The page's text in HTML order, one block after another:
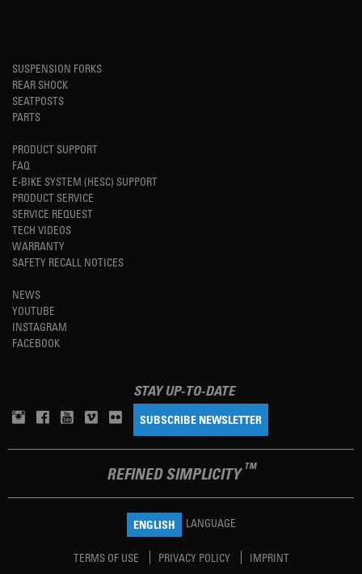
SUSPENSION FORKS
REAR SHOCK
SEATPOSTS
PARTS
PRODUCT SUPPORT
FAQ
E-BIKE SYSTEM (HESC) SUPPORT
PRODUCT SERVICE
SERVICE REQUEST
TECH VIDEOS
WARRANTY
SAFETY RECALL NOTICES
NEWS
YOUTUBE
INSTAGRAM
FACEBOOK
STAY UP-TO-DATE
SUBSCRIBE NEWSLETTER
REFINED SIMPLICITY TM
ENGLISH LANGUAGE
TERMS OF USE PRIVACY POLICY IMPRINT